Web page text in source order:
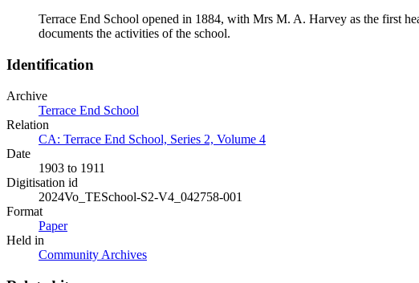
Terrace End School opened in 1884, with Mrs M. A. Harvey as the first
documents the activities of the school.
Identification
Archive
Terrace End School
Relation
CA: Terrace End School, Series 2, Volume 4
Date
1903 to 1911
Digitisation id
2024Vo_TESchool-S2-V4_042758-001
Format
Paper
Held in
Community Archives